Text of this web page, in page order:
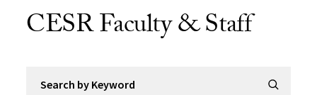
CESR Faculty & Staff
Submit